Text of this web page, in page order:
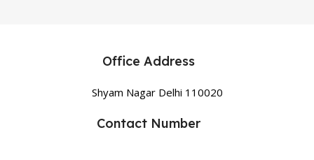
Office Address
Shyam Nagar Delhi 110020
Contact Number